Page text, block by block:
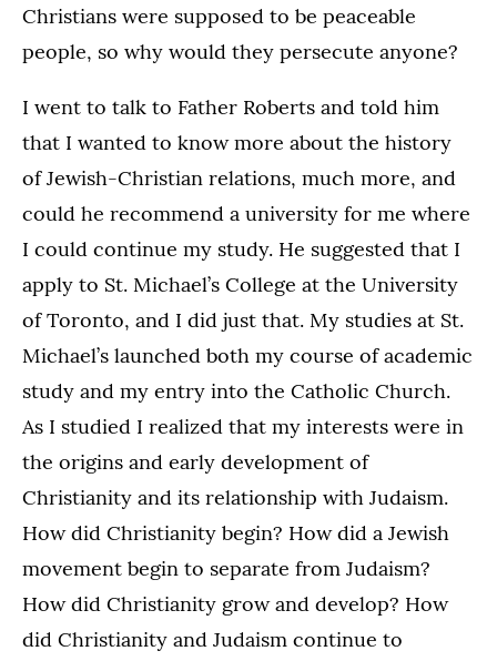
Christians were supposed to be peaceable
people, so why would they persecute anyone?
I went to talk to Father Roberts and told him
that I wanted to know more about the history
of Jewish-Christian relations, much more, and
could he recommend a university for me where
I could continue my study. He suggested that I
apply to St. Michael’s College at the University
of Toronto, and I did just that. My studies at St.
Michael’s launched both my course of academic
study and my entry into the Catholic Church.
As I studied I realized that my interests were in
the origins and early development of
Christianity and its relationship with Judaism.
How did Christianity begin? How did a Jewish
movement begin to separate from Judaism?
How did Christianity grow and develop? How
did Christianity and Judaism continue to